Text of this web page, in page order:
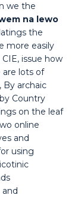
we the
na lewo
the
more easily
issue how
are lots of
By archaic
Country
on the leaf
online
and
using